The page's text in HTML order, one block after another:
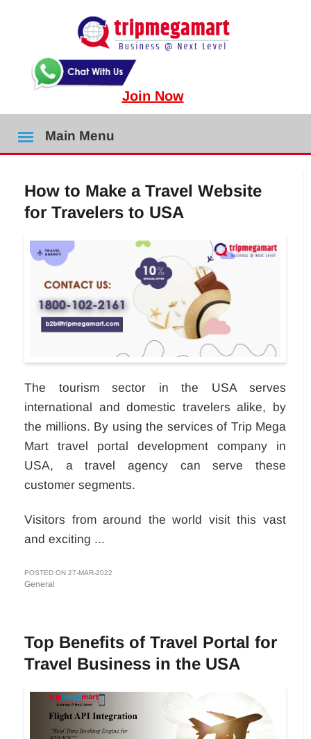
Join Now
Main Menu
How to Make a Travel Website
for Travelers to USA
The tourism sector in the USA serves
international and domestic travelers alike, by
the millions. By using the services of Trip Mega
Mart travel portal development company in
USA, a travel agency can serve these
customer segments.
Visitors from around the world visit this vast
and exciting ...
POSTED ON 27-MAR-2022
General
Top Benefits of Travel Portal for
Travel Business in the USA